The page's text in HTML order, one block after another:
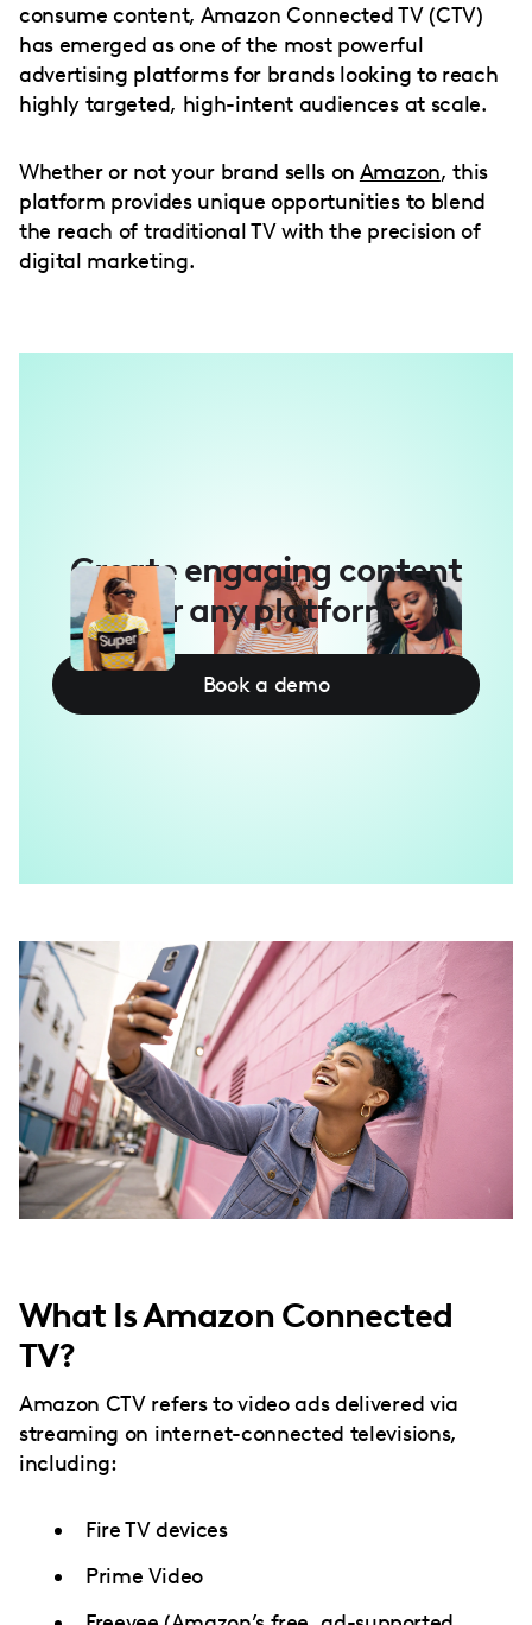
consume content, Amazon Connected TV (CTV)
has emerged as one of the most powerful
advertising platforms for brands looking to reach
highly targeted, high-intent audiences at scale.
Whether or not your brand sells on Amazon, this
platform provides unique opportunities to blend
the reach of traditional TV with the precision of
digital marketing.
Create engaging content
for any platform
Book a demo
What Is Amazon Connected
TV?
Amazon CTV refers to video ads delivered via
streaming on internet-connected televisions,
including:
Fire TV devices
Prime Video